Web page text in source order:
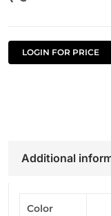
LOGIN FOR PRICE
Additional
Color